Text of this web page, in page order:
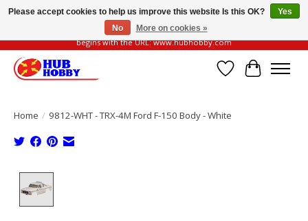
Please be vigilant of fake or fraudulent websites. Our official website always
begins with the URL: www.hubhobby.com
Wish List
Cart
Home / 9812-WHT - TRX-4M Ford F-150 Body - White
Please accept cookies to help us improve this website Is this OK?
Yes
No
More on cookies »